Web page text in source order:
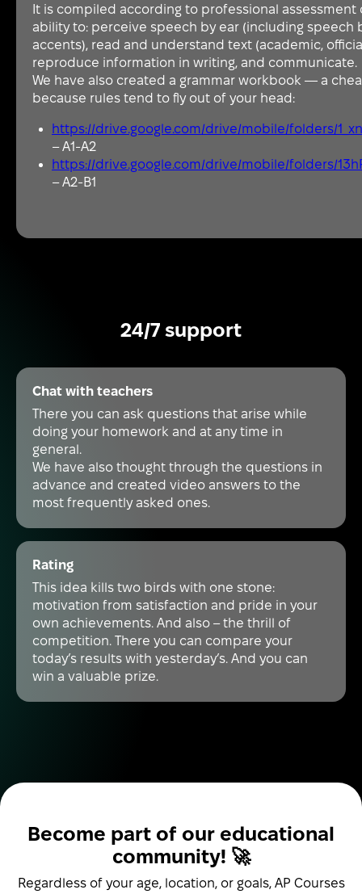
It is compiled according to professional
ability to: perceive speech by ear (including speech
accents), read and understand text (academic,
reproduce information in writing, and communicate.
We have also created a grammar workbook — a
because rules tend to fly out of your head:
https://drive.google.com/drive/mobile/folders/
– A1-A2
https://drive.google.com/drive/mobile/folders/
– A2-B1
24/7 support
Chat with teachers
There you can ask questions that arise while
doing your homework and at any time in
general.
We have also thought through the questions in
advance and created video answers to the
most frequently asked ones.
Rating
This idea kills two birds with one stone:
motivation from satisfaction and pride in your
own achievements. And also – the thrill of
competition. There you can compare your
today’s results with yesterday’s. And you can
win a valuable prize.
Become part of our educational
community! 🚀
Regardless of your age, location, or goals, AP Courses